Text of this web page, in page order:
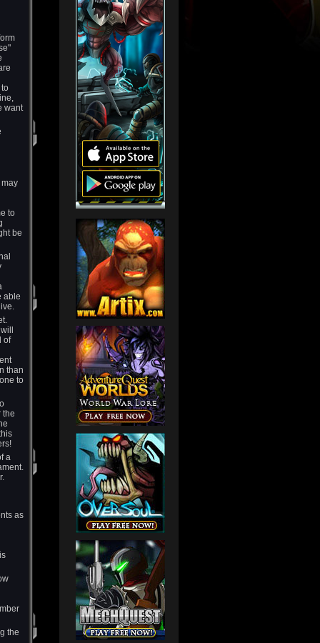
want
to
be
able
of
than
to
the
a
as
the